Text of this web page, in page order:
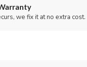
we fix it at no extra cost.